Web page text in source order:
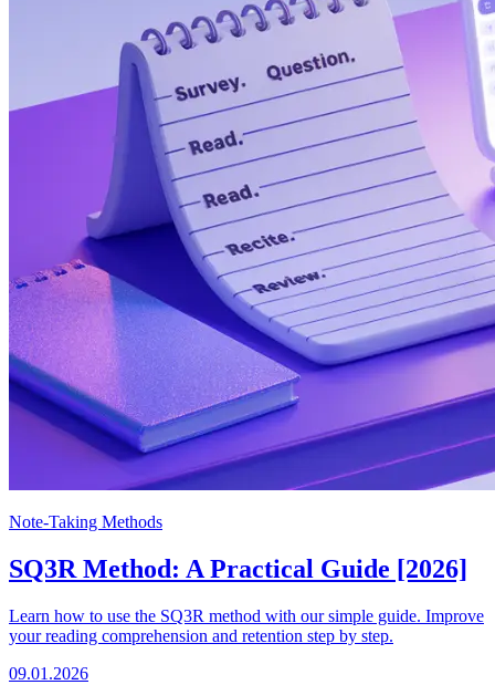
Note-Taking Methods
SQ3R Method: A Practical Guide [2026]
Learn how to use the SQ3R method with our simple guide. Improve
your reading comprehension and retention step by step.
09.01.2026